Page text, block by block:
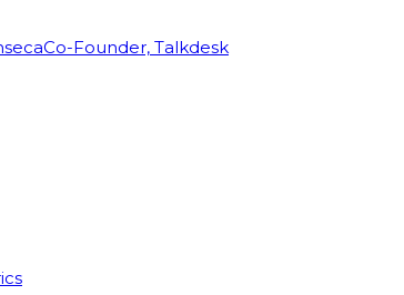
Co-Founder, Talkdesk